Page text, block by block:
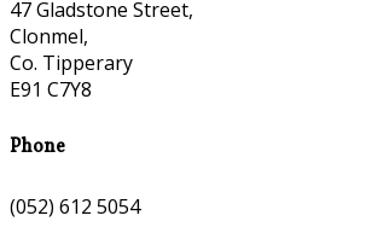
47 Gladstone Street,
Clonmel,
Co. Tipperary
E91 C7Y8
Phone
(052) 612 5054